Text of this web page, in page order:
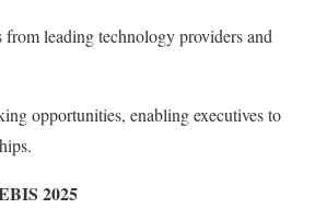
from leading technology providers and
opportunities, enabling executives to
2025